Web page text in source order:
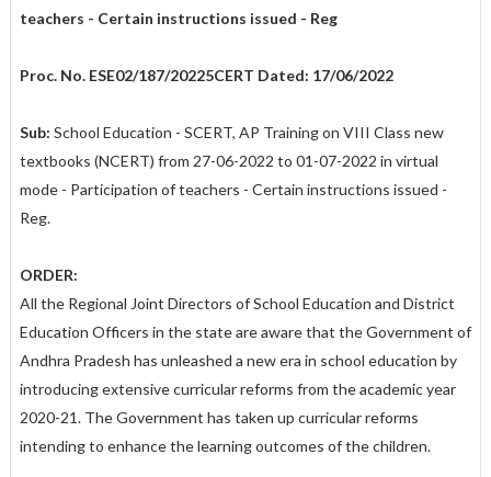
teachers - Certain instructions issued - Reg
Proc. No. ESE02/187/20225CERT Dated: 17/06/2022
Sub: School Education - SCERT, AP Training on VIII Class new
textbooks (NCERT) from 27-06-2022 to 01-07-2022 in virtual
mode - Participation of teachers - Certain instructions issued -
Reg.
ORDER:
All the Regional Joint Directors of School Education and District
Education Officers in the state are aware that the Government of
Andhra Pradesh has unleashed a new era in school education by
introducing extensive curricular reforms from the academic year
2020-21. The Government has taken up curricular reforms
intending to enhance the learning outcomes of the children.